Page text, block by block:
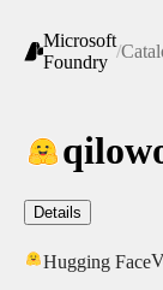
Microsoft
Foundry
/
Details
Hugging Face